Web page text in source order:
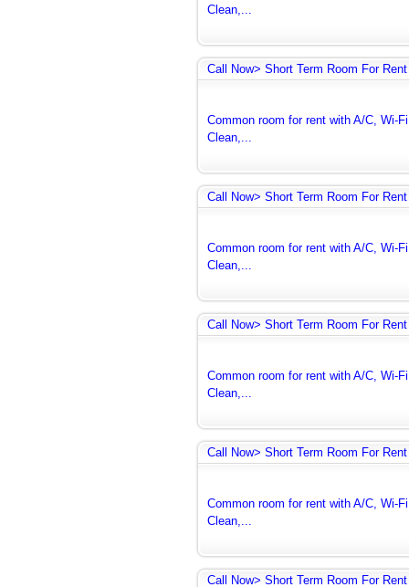
Clean,...
Call Now> Short Term Room For
Common room for rent with A/C, Wi-
Clean,...
Call Now> Short Term Room For
Common room for rent with A/C, Wi-
Clean,...
Call Now> Short Term Room For
Common room for rent with A/C, Wi-
Clean,...
Call Now> Short Term Room For
Common room for rent with A/C, Wi-
Clean,...
Call Now> Short Term Room For